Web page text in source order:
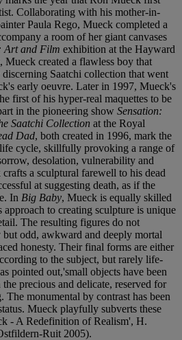
Collaborating with his mother-in-
Paula Rego, Mueck completed a
a room of her giant canvases
Art and Film exhibition at the Hayward
Mueck created a flawless boy that
Saatchi collection that went
early oeuvre. Later in 1997, Mueck's
first of his hyper-real maquettes to be
in the pioneering show Sensation:
Saatchi Collection at the Royal
Dad, both created in 1996, mark the
cycle, skillfully provoking a range of
desolation, vulnerability and
a sculptural farewell to his dead
at suggesting death, as if the
In Big Baby, Mueck is equally skilled
to creating sculpture is unique
The resulting figures do not
but odd, awkward and deeply mortal
honesty. Their final forms are either
to the subject, but rarely life-
pointed out,'small objects have been
precious and delicate, reserved for
The monumental by contrast has been
Mueck playfully subverts these
- A Redefinition of Realism', H.
Ruit 2005).